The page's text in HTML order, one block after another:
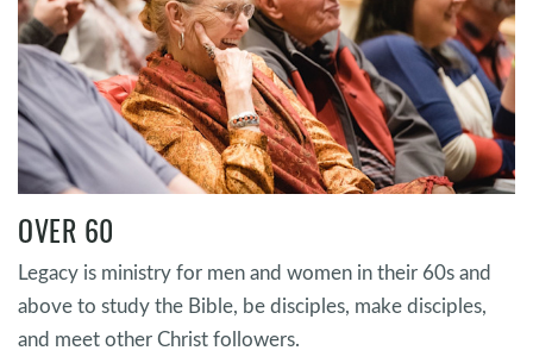
OVER 60
Legacy is ministry for men and women in their 60s and
above to study the Bible, be disciples, make disciples,
and meet other Christ followers.